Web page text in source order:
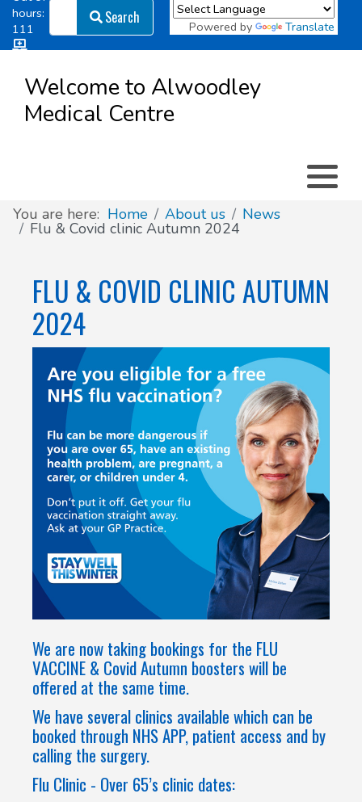
hours:
111
Patient
Access
Search
Search Powered by Translate
Welcome to Alwoodley
Medical Centre
You are here: Home About us News
Flu & Covid clinic Autumn 2024
FLU & COVID CLINIC AUTUMN
2024
We are now taking bookings for the FLU
VACCINE & Covid Autumn boosters will be
offered at the same time.
We have several clinics available which can be
booked through NHS APP, patient access and by
calling the surgery.
Flu Clinic - Over 65’s clinic dates:
Clinics & Services
Did you know
Governance